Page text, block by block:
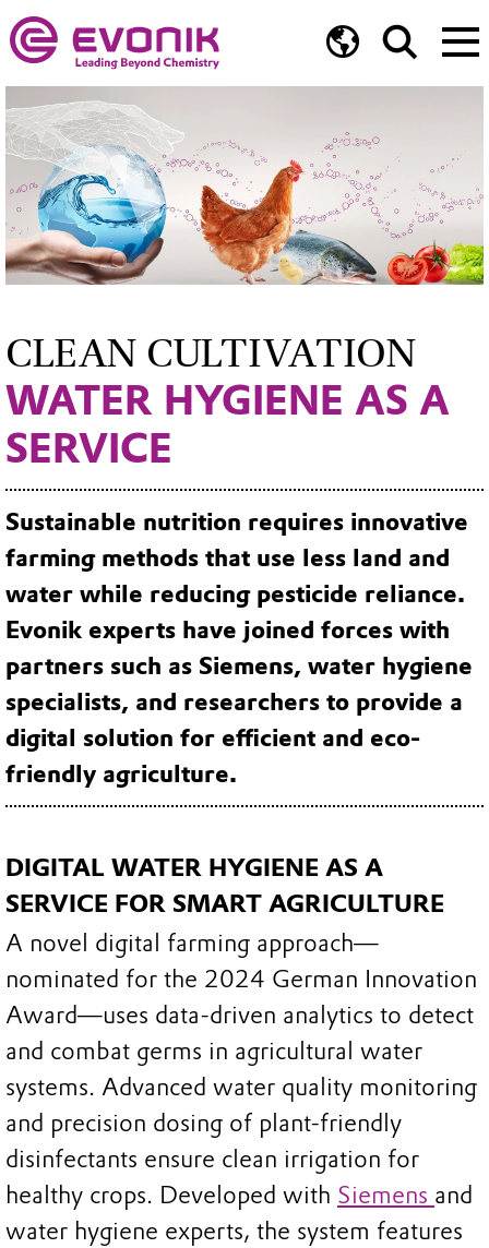
CLEAN CULTIVATION
WATER HYGIENE AS A
SERVICE
Sustainable nutrition requires innovative
farming methods that use less land and
water while reducing pesticide reliance.
Evonik experts have joined forces with
partners such as Siemens, water hygiene
specialists, and researchers to provide a
digital solution for efficient and eco-
friendly agriculture.
DIGITAL WATER HYGIENE AS A
SERVICE FOR SMART AGRICULTURE
A novel digital farming approach—
nominated for the 2024 German Innovation
Award—uses data-driven analytics to detect
and combat germs in agricultural water
systems. Advanced water quality monitoring
and precision dosing of plant-friendly
disinfectants ensure clean irrigation for
healthy crops. Developed with Siemens and
water hygiene experts, the system features